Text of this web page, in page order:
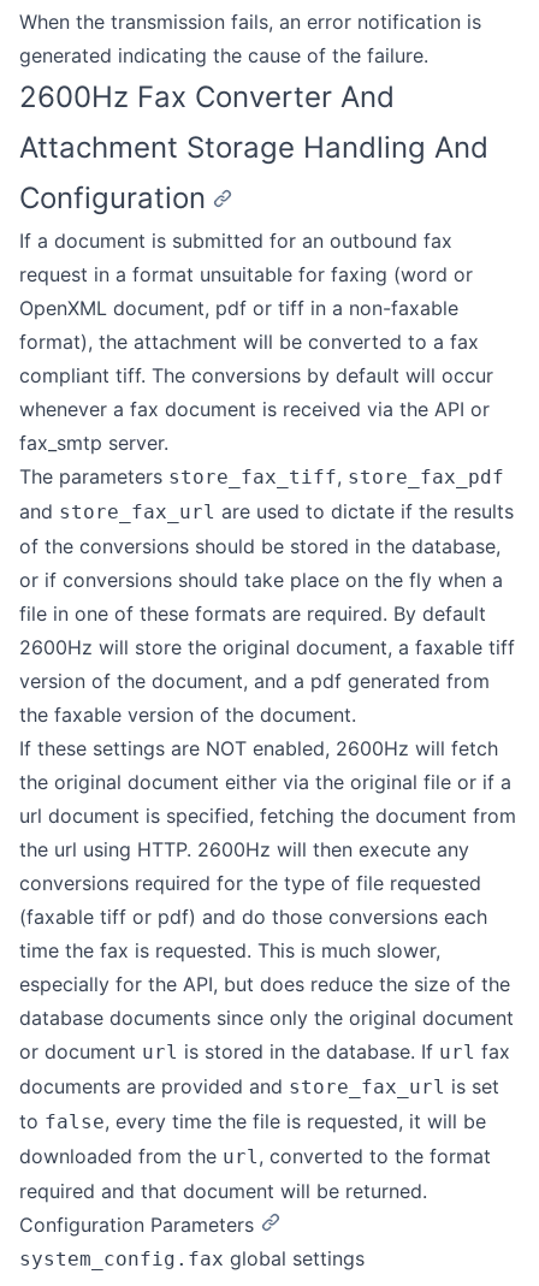
When the transmission fails, an error notification is
generated indicating the cause of the failure.
2600Hz Fax Converter And
Attachment Storage Handling And
Configuration
If a document is submitted for an outbound fax
request in a format unsuitable for faxing (word or
OpenXML document, pdf or tiff in a non-faxable
format), the attachment will be converted to a fax
compliant tiff. The conversions by default will occur
whenever a fax document is received via the API or
fax_smtp server.
The parameters store_fax_tiff, store_fax_pdf
and store_fax_url are used to dictate if the results
of the conversions should be stored in the database,
or if conversions should take place on the fly when a
file in one of these formats are required. By default
2600Hz will store the original document, a faxable tiff
version of the document, and a pdf generated from
the faxable version of the document.
If these settings are NOT enabled, 2600Hz will fetch
the original document either via the original file or if a
url document is specified, fetching the document from
the url using HTTP. 2600Hz will then execute any
conversions required for the type of file requested
(faxable tiff or pdf) and do those conversions each
time the fax is requested. This is much slower,
especially for the API, but does reduce the size of the
database documents since only the original document
or document url is stored in the database. If url fax
documents are provided and store_fax_url is set
to false, every time the file is requested, it will be
downloaded from the url, converted to the format
required and that document will be returned.
Configuration Parameters
system_config.fax global settings